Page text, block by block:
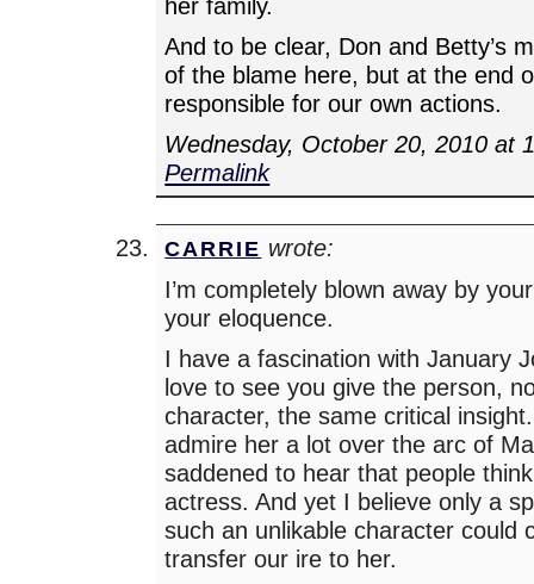
And to be clear, Don and Betty’s
of the blame here, but at the end
responsible for our own actions.
Wednesday, October 20, 2010 at
Permalink
CARRIE wrote:
I’m completely blown away by
your eloquence.
I have a fascination with January
love to see you give the person,
character, the same critical
admire her a lot over the arc of
saddened to hear that people
actress. And yet I believe only a
such an unlikable character could
transfer our ire to her.